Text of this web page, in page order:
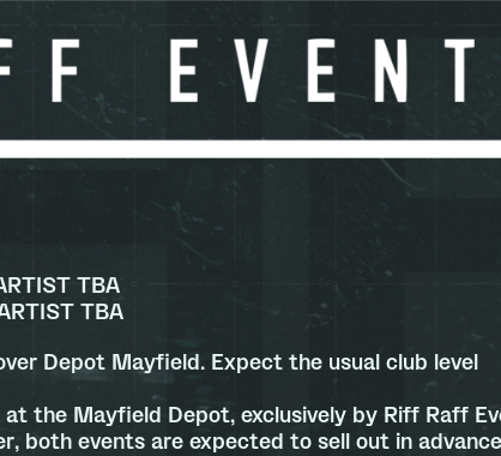
TBA
TBA
Depot Mayfield. Expect the usual club level
the Mayfield Depot, exclusively by Riff Raff
both events are expected to sell out in